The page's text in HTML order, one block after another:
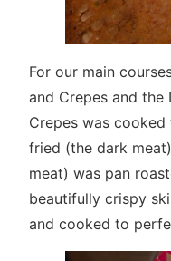
For our main
and Crepes and the
Crepes was
fried (the dark
meat) was pan
beautifully crispy
and cooked to